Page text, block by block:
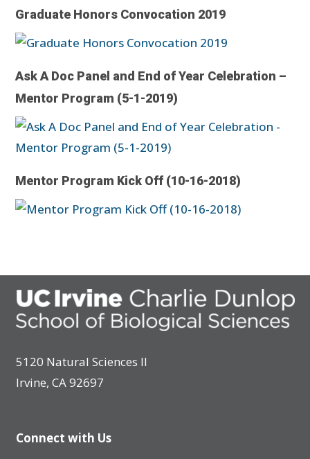
Graduate Honors Convocation 2019
Ask A Doc Panel and End of Year Celebration –
Mentor Program (5-1-2019)
Mentor Program Kick Off (10-16-2018)
5120 Natural Sciences II
Irvine, CA 92697
Connect with Us